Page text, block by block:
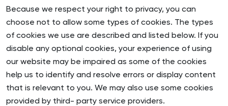
Because we respect your right to privacy, you can
choose not to allow some types of cookies. The types
of cookies we use are described and listed below. If you
disable any optional cookies, your experience of using
our website may be impaired as some of the cookies
help us to identify and resolve errors or display content
that is relevant to you. We may also use some cookies
provided by third- party service providers.